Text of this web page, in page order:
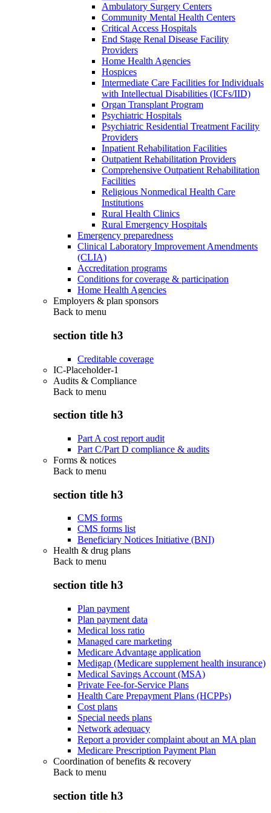
Ambulatory Surgery Centers
Community Mental Health Centers
Critical Access Hospitals
End Stage Renal Disease Facility
Providers
Home Health Agencies
Hospices
Intermediate Care Facilities for Individuals
with Intellectual Disabilities (ICFs/IID)
Organ Transplant Program
Psychiatric Hospitals
Psychiatric Residential Treatment Facility
Providers
Inpatient Rehabilitation Facilities
Outpatient Rehabilitation Providers
Comprehensive Outpatient Rehabilitation
Facilities
Religious Nonmedical Health Care
Institutions
Rural Health Clinics
Rural Emergency Hospitals
Emergency preparedness
Clinical Laboratory Improvement Amendments
(CLIA)
Accreditation programs
Conditions for coverage & participation
Home Health Agencies
Employers & plan sponsors
Back to menu
section title h3
Creditable coverage
IC-Placeholder-1
Audits & Compliance
Back to menu
section title h3
Part A cost report audit
Part C/Part D compliance & audits
Forms & notices
Back to menu
section title h3
CMS forms
CMS forms list
Beneficiary Notices Initiative (BNI)
Health & drug plans
Back to menu
section title h3
Plan payment
Plan payment data
Medical loss ratio
Managed care marketing
Medicare Advantage application
Medigap (Medicare supplement health insurance)
Medical Savings Account (MSA)
Private Fee-for-Service Plans
Health Care Prepayment Plans (HCPPs)
Cost plans
Special needs plans
Network adequacy
Report a provider complaint about an MA plan
Medicare Prescription Payment Plan
Coordination of benefits & recovery
Back to menu
section title h3